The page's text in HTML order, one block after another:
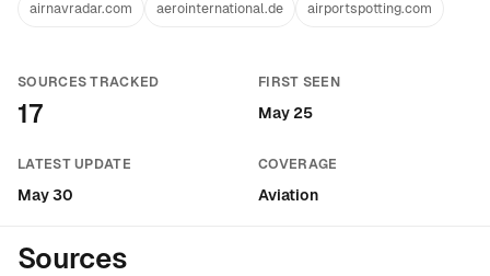
airnavradar.com aerointernational.de airportspotting.com
SOURCES TRACKED
17
FIRST SEEN
May 25
LATEST UPDATE
May 30
COVERAGE
Aviation
Sources